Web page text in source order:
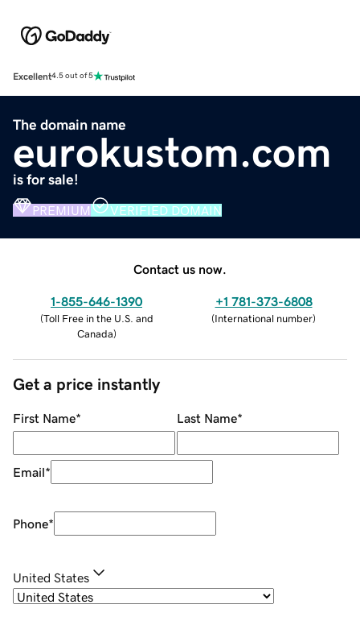
Excellent4.5 out of 5
The domain name
eurokustom.com
is for sale!
PREMIUM VERIFIED DOMAIN
Contact us now.
1-855-646-1390
(Toll Free in the U.S. and
Canada)
+1 781-373-6808
(International number)
Get a price instantly
First Name* Last Name*
Email*
Phone*
United States